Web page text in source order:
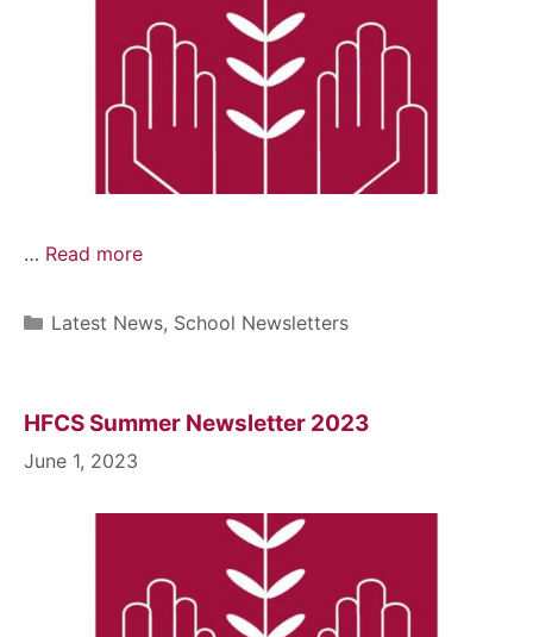
… Read more
Latest News, School Newsletters
HFCS Summer Newsletter 2023
June 1, 2023